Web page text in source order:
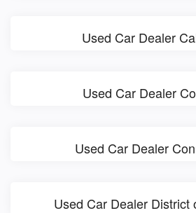
Used Car Dealer
Used Car Dealer
Used Car Dealer
Used Car Dealer District